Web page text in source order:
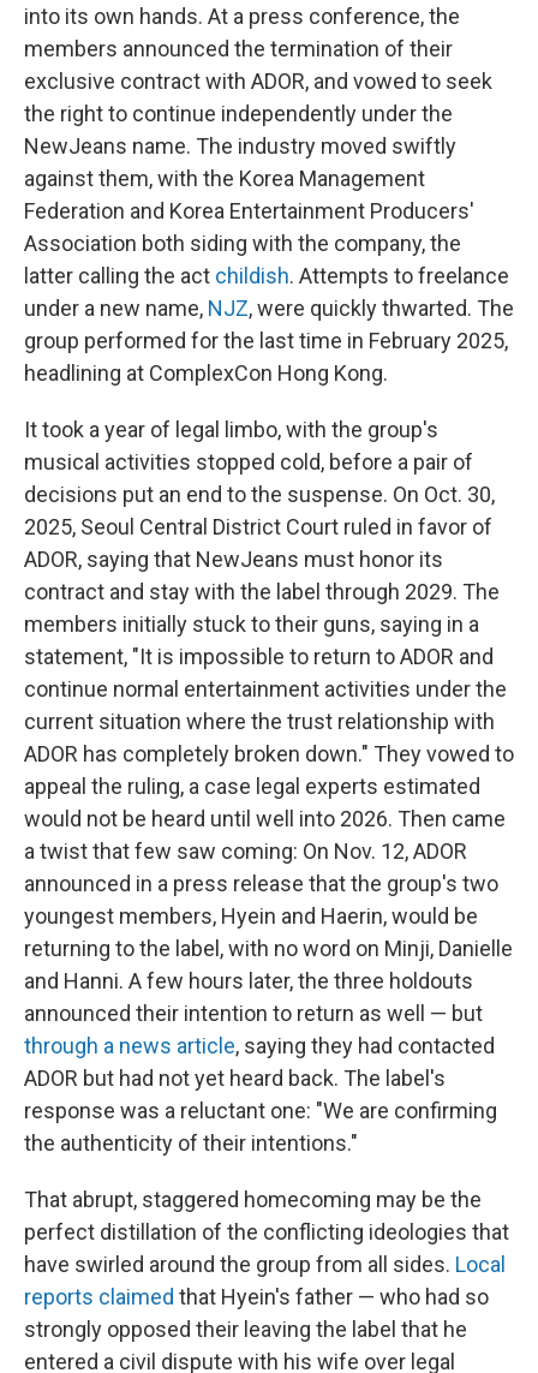
into its own hands. At a press conference, the
members announced the termination of their
exclusive contract with ADOR, and vowed to seek
the right to continue independently under the
NewJeans name. The industry moved swiftly
against them, with the Korea Management
Federation and Korea Entertainment Producers'
Association both siding with the company, the
latter calling the act childish. Attempts to freelance
under a new name, NJZ, were quickly thwarted. The
group performed for the last time in February 2025,
headlining at ComplexCon Hong Kong.
It took a year of legal limbo, with the group's
musical activities stopped cold, before a pair of
decisions put an end to the suspense. On Oct. 30,
2025, Seoul Central District Court ruled in favor of
ADOR, saying that NewJeans must honor its
contract and stay with the label through 2029. The
members initially stuck to their guns, saying in a
statement, "It is impossible to return to ADOR and
continue normal entertainment activities under the
current situation where the trust relationship with
ADOR has completely broken down." They vowed to
appeal the ruling, a case legal experts estimated
would not be heard until well into 2026. Then came
a twist that few saw coming: On Nov. 12, ADOR
announced in a press release that the group's two
youngest members, Hyein and Haerin, would be
returning to the label, with no word on Minji, Danielle
and Hanni. A few hours later, the three holdouts
announced their intention to return as well — but
through a news article, saying they had contacted
ADOR but had not yet heard back. The label's
response was a reluctant one: "We are confirming
the authenticity of their intentions."
That abrupt, staggered homecoming may be the
perfect distillation of the conflicting ideologies that
have swirled around the group from all sides. Local
reports claimed that Hyein's father — who had so
strongly opposed their leaving the label that he
entered a civil dispute with his wife over legal